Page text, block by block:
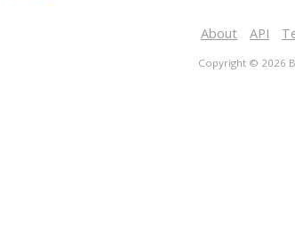
About API
Copyright © 2026